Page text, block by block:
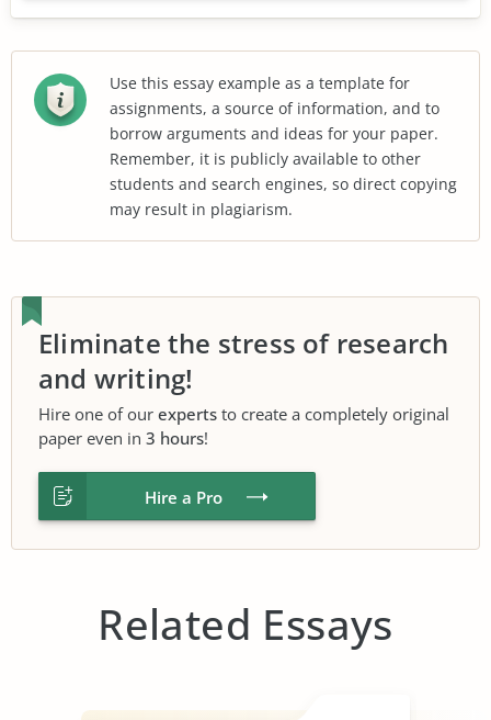
Use this essay example as a template for
assignments, a source of information, and to
borrow arguments and ideas for your paper.
Remember, it is publicly available to other
students and search engines, so direct copying
may result in plagiarism.
Eliminate the stress of research
and writing!
Hire one of our experts to create a completely original
paper even in 3 hours!
Hire a Pro
Related Essays